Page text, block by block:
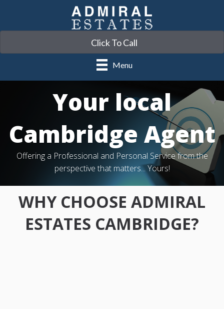
Click To Call
Menu
Your local
Cambridge Agent
Offering a Professional and Personal Service from the
perspective that matters... Yours!
WHY CHOOSE ADMIRAL
ESTATES CAMBRIDGE?